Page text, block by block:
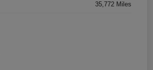
35,772 Miles